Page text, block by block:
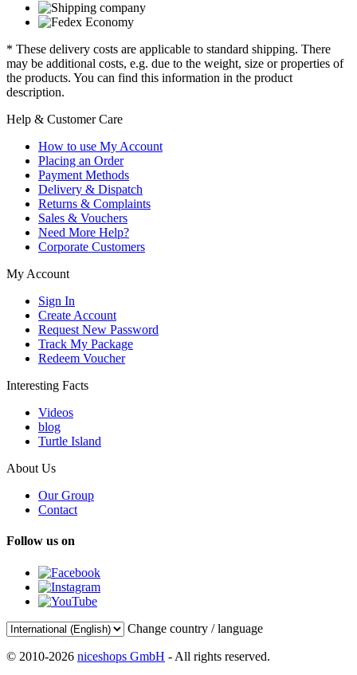
* These delivery costs are applicable to standard shipping. There
may be additional costs, e.g. due to the weight, size or properties of
the products. You can find this information in the product
description.
Help & Customer Care
How to use My Account
Placing an Order
Payment Methods
Delivery & Dispatch
Returns & Complaints
Sales & Vouchers
Need More Help?
Corporate Customers
My Account
Sign In
Create Account
Request New Password
Track My Package
Redeem Voucher
Interesting Facts
Videos
blog
Turtle Island
About Us
Our Group
Contact
Follow us on
Change country / language
© 2010-2026 niceshops GmbH - All rights reserved.